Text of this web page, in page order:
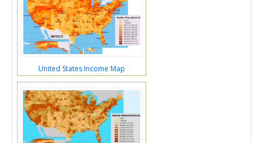
United States Income Map